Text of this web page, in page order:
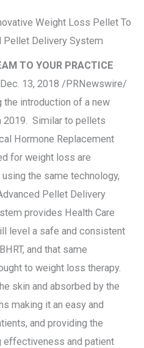
Weight Loss Pellet To
Pellet Delivery System
TO YOUR PRACTICE
13, 2018 /PRNewswire/
introduction of a new
2019. Similar to pellets
Hormone Replacement
for weight loss are
the same technology,
Pellet Delivery
provides Health Care
level a safe and consistent
and that same
to weight loss therapy.
skin and absorbed by the
making it an easy and
and providing the
effectiveness and patient